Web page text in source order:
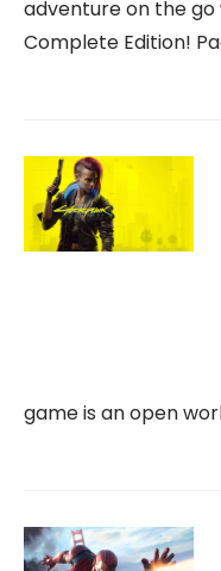
adventure on the go
Complete Edition!
game is an open